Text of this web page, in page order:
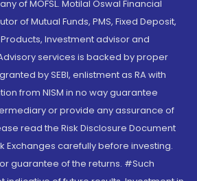
of MOFSL. Motilal Oswal Financial
of Mutual Funds, PMS, Fixed Deposit,
Investment advisor and
services is backed by proper
by SEBI, enlistment as RA with
from NISM in no way guarantee
or provide any assurance of
read the Risk Disclosure Document
Exchanges carefully before investing.
guarantee of the returns. #Such